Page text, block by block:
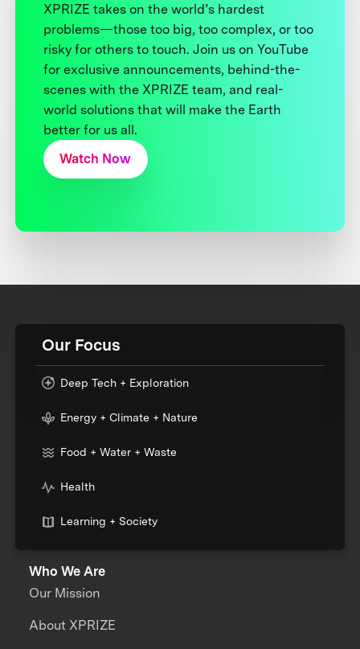
XPRIZE takes on the world’s hardest
problems—those too big, too complex, or too
risky for others to touch. Join us on YouTube
for exclusive announcements, behind-the-
scenes with the XPRIZE team, and real-
world solutions that will make the Earth
better for us all.
Watch Now
Our Focus
Deep Tech + Exploration
Energy + Climate + Nature
Food + Water + Waste
Health
Learning + Society
Who We Are
Our Mission
About XPRIZE